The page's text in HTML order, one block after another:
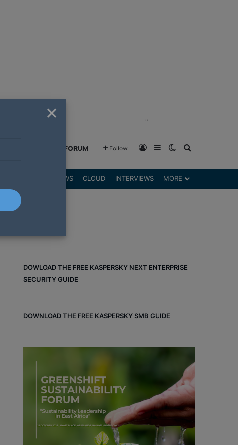
"
GREENSHIFT FORUM Follow Log InSidebarSwitch skin
REVIEWS CLOUD INTERVIEWS MORE
DOWLOAD THE FREE KASPERSKY NEXT ENTERPRISE
SECURITY GUIDE
DOWNLOAD THE FREE KASPERSKY SMB GUIDE
×